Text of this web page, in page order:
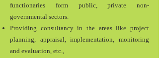
functionaries form public, private non-
governmental sectors.
Providing consultancy in the areas like project
planning, appraisal, implementation, monitoring
and evaluation, etc.,